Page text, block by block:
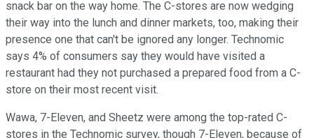
snack bar on the way home. The C-stores are now wedging
their way into the lunch and dinner markets, too, making their
presence one that can't be ignored any longer. Technomic
says 4% of consumers say they would have visited a
restaurant had they not purchased a prepared food from a C-
store on their most recent visit.
Wawa, 7-Eleven, and Sheetz were among the top-rated C-
stores in the Technomic survey, though 7-Eleven, because of